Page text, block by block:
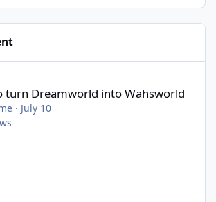
turn Dreamworld into Wahsworld
· July 10